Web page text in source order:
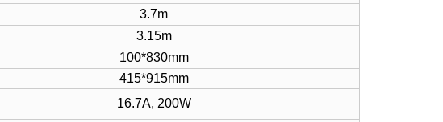
3.7m
3.15m
100*830mm
415*915mm
16.7A, 200W